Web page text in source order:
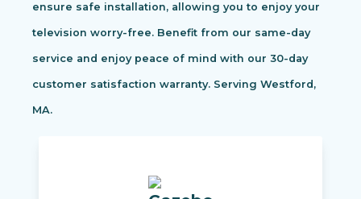
ensure safe installation, allowing you to enjoy your
television worry-free. Benefit from our same-day
service and enjoy peace of mind with our 30-day
customer satisfaction warranty. Serving Westford,
MA.